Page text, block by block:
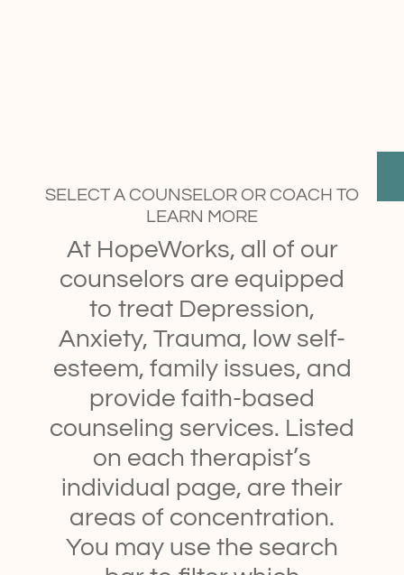
SELECT A COUNSELOR OR COACH TO
LEARN MORE
At HopeWorks, all of our
counselors are equipped
to treat Depression,
Anxiety, Trauma, low self-
esteem, family issues, and
provide faith-based
counseling services. Listed
on each therapist’s
individual page, are their
areas of concentration.
You may use the search